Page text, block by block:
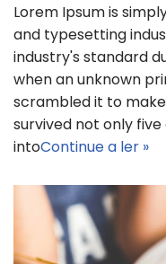
Lorem Ipsum is
and typesetting
industry's standard
when an unknown
scrambled it to
survived not only
intoContinue a ler »